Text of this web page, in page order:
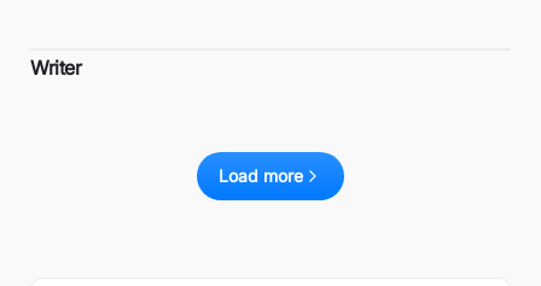
Writer
Load more